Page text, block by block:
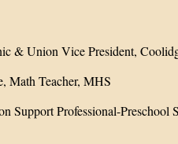
& Union Vice President,
Math Teacher, MHS
Support Professional-Preschool